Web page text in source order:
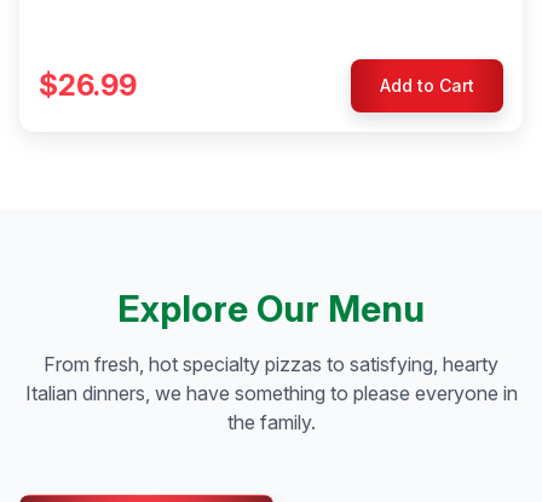
$26.99 Add to Cart
Explore Our Menu
From fresh, hot specialty pizzas to satisfying, hearty
Italian dinners, we have something to please everyone in
the family.